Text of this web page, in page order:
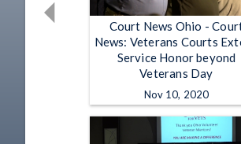
Court News Ohio -
News: Veterans Courts
Service Honor beyond
Veterans Day
Nov 10, 2020